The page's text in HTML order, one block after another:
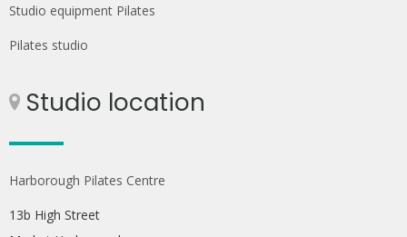
Studio equipment Pilates
Pilates studio
Studio location
Harborough Pilates Centre
13b High Street